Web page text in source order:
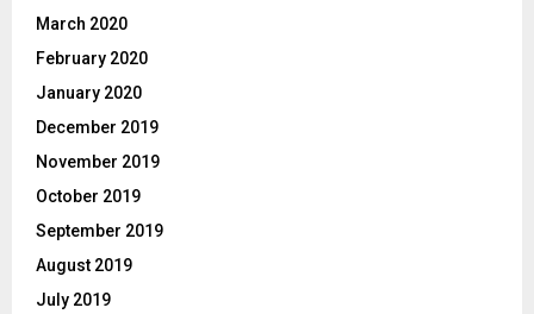
March 2020
February 2020
January 2020
December 2019
November 2019
October 2019
September 2019
August 2019
July 2019